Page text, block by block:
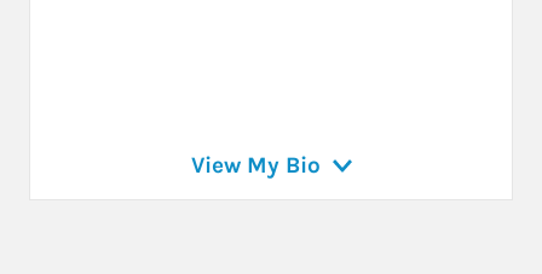
View My Bio